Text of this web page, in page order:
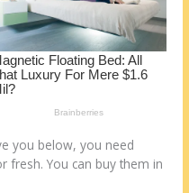
you below, you need
fresh. You can buy them in